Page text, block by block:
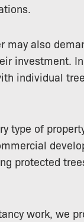
may also
investment.
individual
type of
protected
work, we